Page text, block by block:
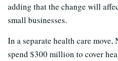
adding that the change will
small businesses.
In a separate health care
spend $300 million to cover